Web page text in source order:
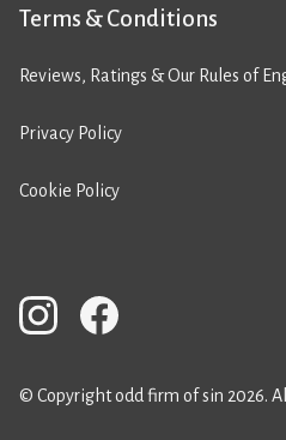
Terms & Conditions
Reviews, Ratings & Our Rules of
Privacy Policy
Cookie Policy
© Copyright odd firm of sin 2026.